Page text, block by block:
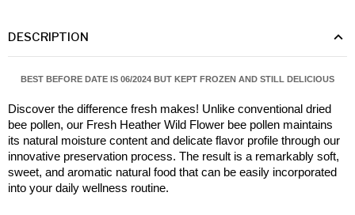
DESCRIPTION
BEST BEFORE DATE IS 06/2024 BUT KEPT FROZEN AND STILL DELICIOUS
Discover the difference fresh makes! Unlike conventional dried
bee pollen, our Fresh Heather Wild Flower bee pollen maintains
its natural moisture content and delicate flavor profile through our
innovative preservation process. The result is a remarkably soft,
sweet, and aromatic natural food that can be easily incorporated
into your daily wellness routine.